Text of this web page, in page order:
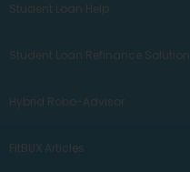
Student Loan Help
Student Loan Refinance Solution
Hybrid Robo-Advisor
FitBUX Articles